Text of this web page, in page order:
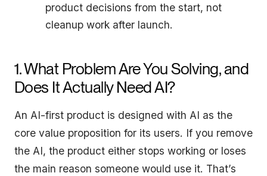
product decisions from the start, not
cleanup work after launch.
1. What Problem Are You Solving, and
Does It Actually Need AI?
An AI-first product is designed with AI as the
core value proposition for its users. If you remove
the AI, the product either stops working or loses
the main reason someone would use it. That’s